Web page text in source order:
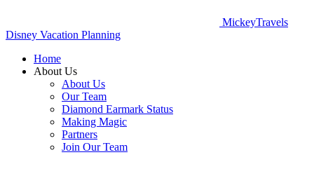
MickeyTravels
Disney Vacation Planning
Home
About Us
About Us
Our Team
Diamond Earmark Status
Making Magic
Partners
Join Our Team